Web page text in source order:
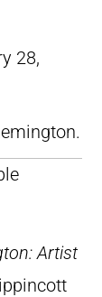
28,
Artist